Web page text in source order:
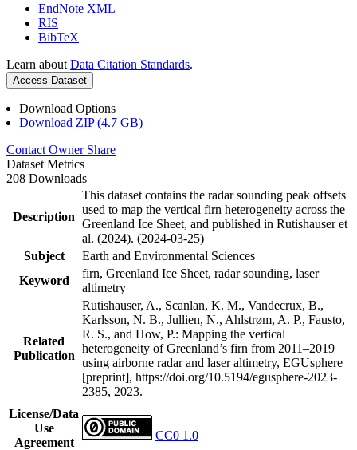
EndNote XML
RIS
BibTeX
Learn about Data Citation Standards.
Access Dataset
Download Options
Download ZIP (4.7 GB)
Contact Owner Share
Dataset Metrics
208 Downloads
Description
This dataset contains the radar sounding peak offsets
used to map the vertical firn heterogeneity across the
Greenland Ice Sheet, and published in Rutishauser et
al. (2024). (2024-03-25)
Subject
Earth and Environmental Sciences
Keyword
firn, Greenland Ice Sheet, radar sounding, laser
altimetry
Related
Publication
Rutishauser, A., Scanlan, K. M., Vandecrux, B.,
Karlsson, N. B., Jullien, N., Ahlstrøm, A. P., Fausto,
R. S., and How, P.: Mapping the vertical
heterogeneity of Greenland’s firn from 2011–2019
using airborne radar and laser altimetry, EGUsphere
[preprint], https://doi.org/10.5194/egusphere-2023-
2385, 2023.
License/Data
Use
Agreement
CC0 1.0